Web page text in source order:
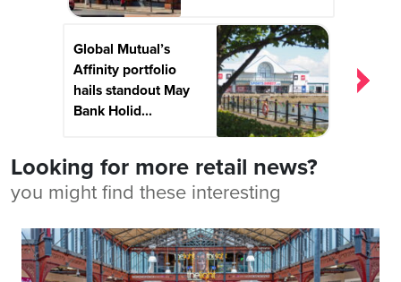
Global Mutual’s
Affinity portfolio
hails standout May
Bank Holid...
Looking for more retail news?
you might find these interesting